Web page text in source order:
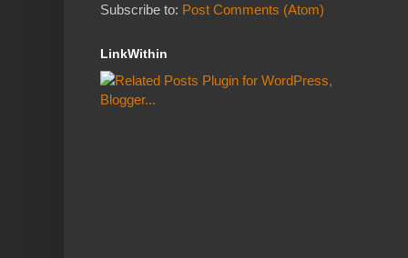
Subscribe to: Post Comments (Atom)
LinkWithin